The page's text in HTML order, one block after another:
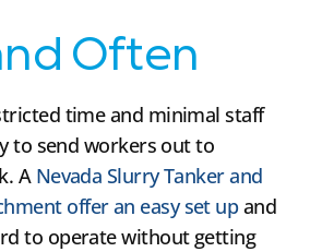
Often
time and minimal staff
to send workers out to
A Nevada Slurry Tanker and
offer an easy set upand
to operate without getting